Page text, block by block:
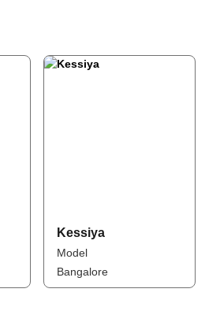
Kessiya
Model
Bangalore